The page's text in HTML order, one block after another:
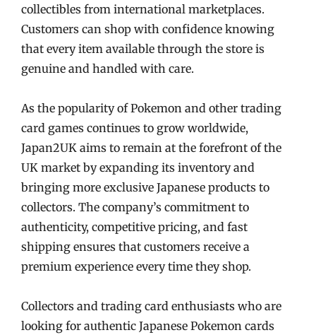
collectibles from international marketplaces.
Customers can shop with confidence knowing
that every item available through the store is
genuine and handled with care.
As the popularity of Pokemon and other trading
card games continues to grow worldwide,
Japan2UK aims to remain at the forefront of the
UK market by expanding its inventory and
bringing more exclusive Japanese products to
collectors. The company’s commitment to
authenticity, competitive pricing, and fast
shipping ensures that customers receive a
premium experience every time they shop.
Collectors and trading card enthusiasts who are
looking for authentic Japanese Pokemon cards